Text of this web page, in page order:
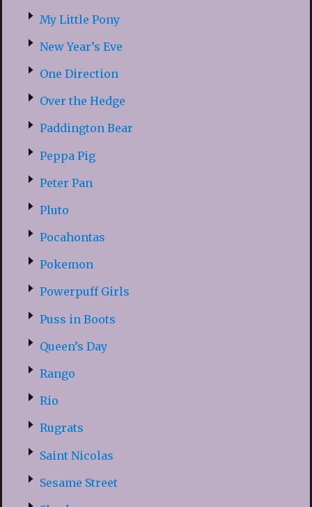
My Little Pony
New Year’s Eve
One Direction
Over the Hedge
Paddington Bear
Peppa Pig
Peter Pan
Pluto
Pocahontas
Pokemon
Powerpuff Girls
Puss in Boots
Queen’s Day
Rango
Rio
Rugrats
Saint Nicolas
Sesame Street